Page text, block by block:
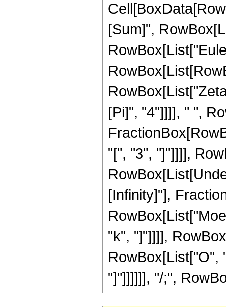
[Sum]",
[Pi]", "4"]]]], " ",
"[", "3", "]"]]]],
[Infinity]"],
"k", "]"]]]],
RowBox[List["O",
"]"]]]]]], "/;",